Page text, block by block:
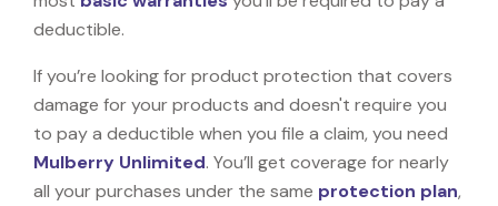
deductible.
If you’re looking for product protection that covers
damage for your products and doesn't require you
to pay a deductible when you file a claim, you need
Mulberry Unlimited. You’ll get coverage for nearly
all your purchases under the same protection plan,